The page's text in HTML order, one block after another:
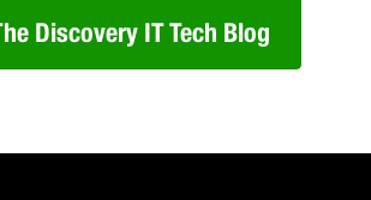
Discovery IT Tech Blog